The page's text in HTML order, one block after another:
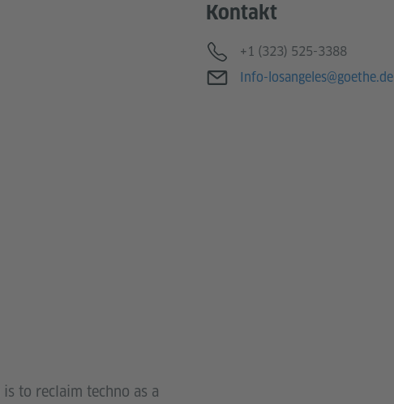
to reclaim techno as a
Kontakt
Telefon
+1 (323) 525-3388
E-Mail
Info-losangeles@goethe.de